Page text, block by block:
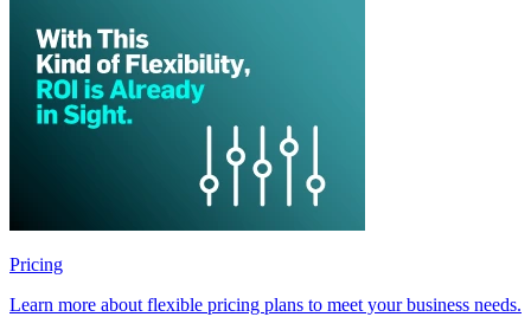
Pricing
Learn more about flexible pricing plans to meet your business needs.